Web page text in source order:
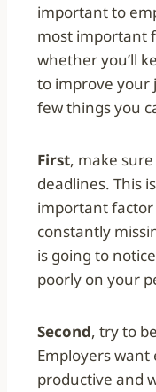
important to
most important
whether you’ll
to improve your
few things you
First, make
deadlines. This
important factor
constantly
is going to
poorly on your
Second, try to
Employers want
productive and